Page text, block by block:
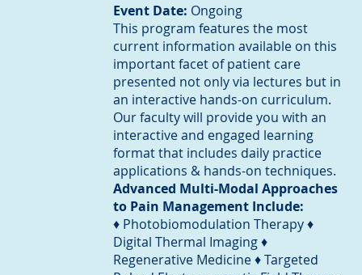
Event Date: Ongoing
This program features the most
current information available on this
important facet of patient care
presented not only via lectures but in
an interactive hands-on curriculum.
Our faculty will provide you with an
interactive and engaged learning
format that includes daily practice
applications & hands-on techniques.
Advanced Multi-Modal Approaches
to Pain Management Include:
♦ Photobiomodulation Therapy ♦
Digital Thermal Imaging ♦
Regenerative Medicine ♦ Targeted